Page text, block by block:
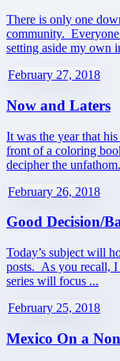
There is only one
community.
setting aside my own
February 27, 2018
Now and Laters
It was the year that
front of a coloring
decipher the
February 26, 2018
Good Decision/
Today’s subject will
posts. As you recall, I
series will focus ...
February 25, 2018
Mexico On a